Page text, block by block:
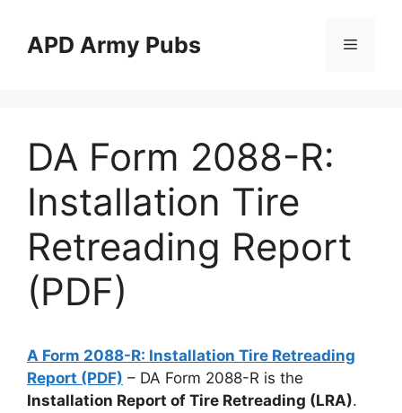
contentAPD Army Pubs Menu
DA Form 2088-R:
Installation Tire
Retreading Report
(PDF)
A Form 2088-R: Installation Tire Retreading
Report (PDF) – DA Form 2088-R is the
Installation Report of Tire Retreading (LRA).